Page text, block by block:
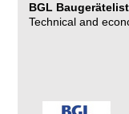
BGL
Technical and